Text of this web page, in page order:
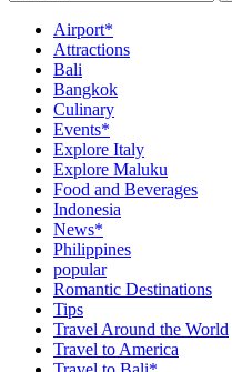
Airport*
Attractions
Bali
Bangkok
Culinary
Events*
Explore Italy
Explore Maluku
Food and Beverages
Indonesia
News*
Philippines
popular
Romantic Destinations
Tips
Travel Around the World
Travel to America